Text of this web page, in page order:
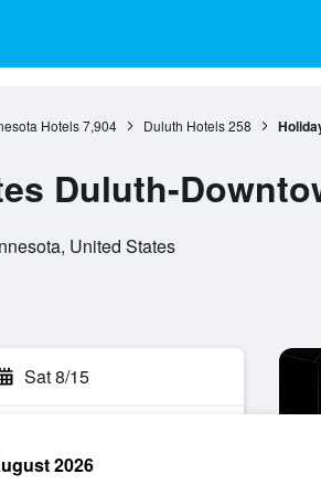
Hotels 7,904 Duluth Hotels 258
Duluth-
United States
Sat 8/15
2026